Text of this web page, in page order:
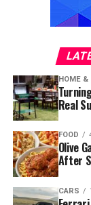
HOME &
Real
FOOD
Olive
After
CARS